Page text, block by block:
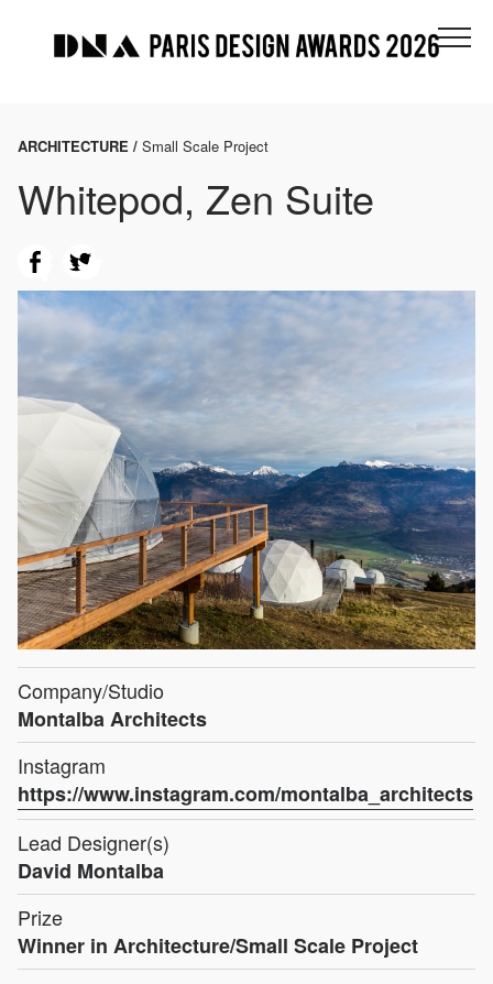
ARCHITECTURE / Small Scale Project
Whitepod, Zen Suite
Company/Studio
Montalba Architects
Instagram
https://www.instagram.com/montalba_architects
Lead Designer(s)
David Montalba
Prize
Winner in Architecture/Small Scale Project